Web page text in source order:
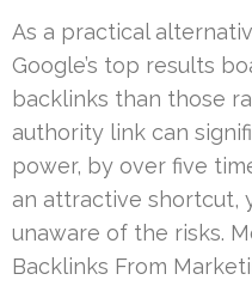
As a practical
Google’s top results
backlinks than those
authority link can
power, by over five
an attractive shortcut,
unaware of the risks.
Backlinks From